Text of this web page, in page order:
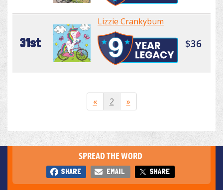
31st
Lizzie Crankybum
$36
« 2 »
SPREAD THE WORD
SHARE EMAIL SHARE